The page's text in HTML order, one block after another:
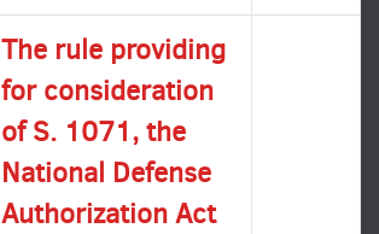
The rule providing
for consideration
of S. 1071, the
National Defense
Authorization Act